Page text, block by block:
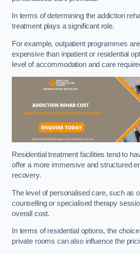
In terms of determining the addiction
treatment plays a significant role.
For example, outpatient programmes
expensive than inpatient or residential
level of accommodation and care
Residential treatment facilities tend to
offer a more immersive and structured
recovery.
The level of personalised care, such as
counselling or specialised therapy
overall cost.
In terms of residential options, the
private rooms can also influence the